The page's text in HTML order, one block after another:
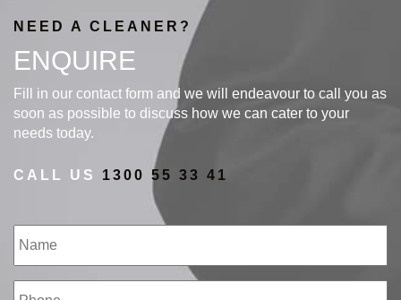
NEED A CLEANER?
ENQUIRE
Fill in our contact form and we will endeavour to call you as
soon as possible to discuss how we can cater to your
needs today.
CALL US 1300 55 33 41